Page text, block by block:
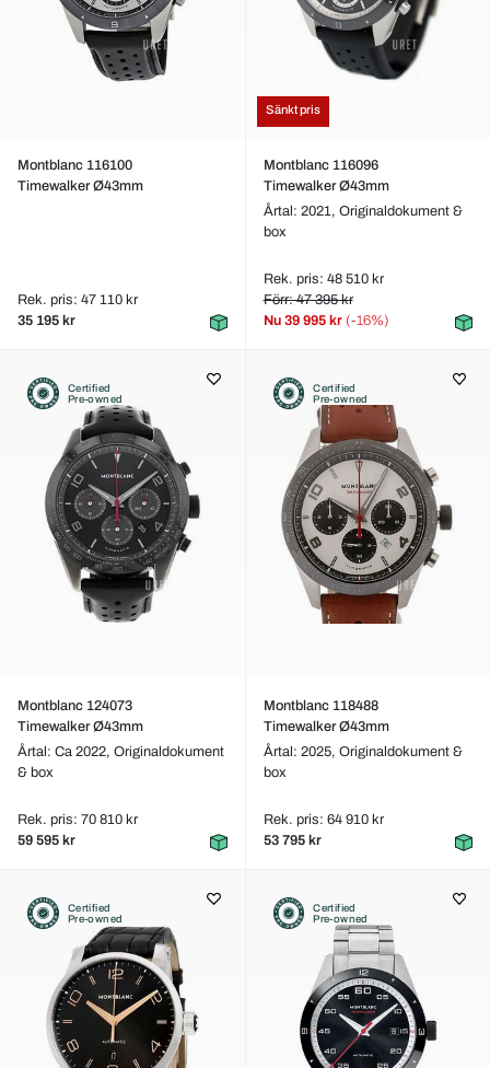
Montblanc 116100
Timewalker Ø43mm
Rek. pris: 47 110 kr
35 195 kr
Sänkt pris
Montblanc 116096
Timewalker Ø43mm
Årtal: 2021, Originaldokument &
box
Rek. pris: 48 510 kr
Förr: 47 395 kr
Nu 39 995 kr (-16%)
Certified
Pre-owned
Montblanc 124073
Timewalker Ø43mm
Årtal: Ca 2022, Originaldokument
& box
Rek. pris: 70 810 kr
59 595 kr
Certified
Pre-owned
Montblanc 118488
Timewalker Ø43mm
Årtal: 2025, Originaldokument &
box
Rek. pris: 64 910 kr
53 795 kr
Certified
Pre-owned
Certified
Pre-owned